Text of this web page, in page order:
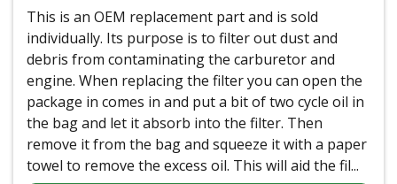
This is an OEM replacement part and is sold
individually. Its purpose is to filter out dust and
debris from contaminating the carburetor and
engine. When replacing the filter you can open the
package in comes in and put a bit of two cycle oil in
the bag and let it absorb into the filter. Then
remove it from the bag and squeeze it with a paper
towel to remove the excess oil. This will aid the fil...